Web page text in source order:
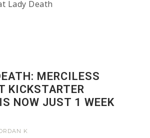
Lady Death
MERCILESS
KICKSTARTER
NOW JUST 1 WEEK
K